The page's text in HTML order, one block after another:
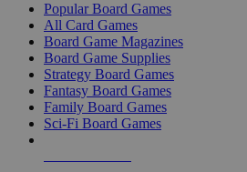
Popular Board Games
All Card Games
Board Game Magazines
Board Game Supplies
Strategy Board Games
Fantasy Board Games
Family Board Games
Sci-Fi Board Games